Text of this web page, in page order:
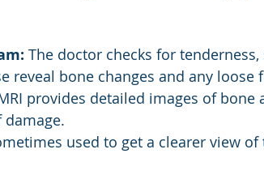
The doctor checks for
reveal bone changes and any loose
provides detailed images of bone
used to get a clearer view